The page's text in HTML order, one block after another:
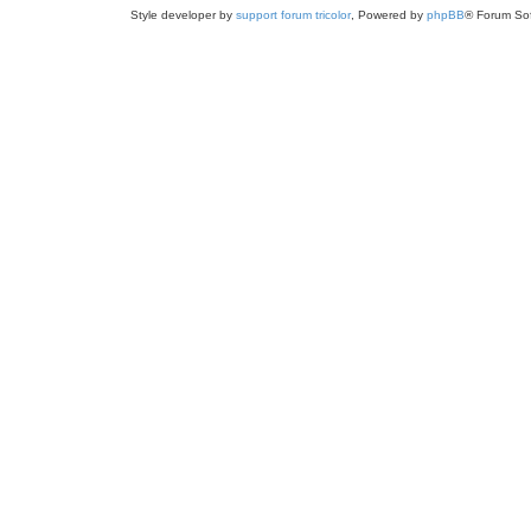
Style developer by support forum tricolor, Powered by phpBB® Forum